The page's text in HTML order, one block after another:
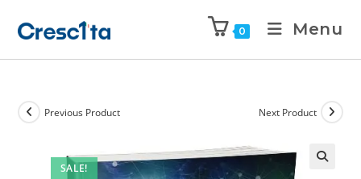
0 Menu
SALE!
Previous Product Next Product